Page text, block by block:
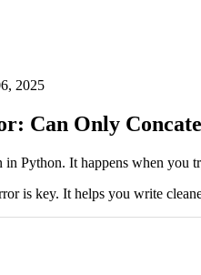
2025
Can Only
in Python. It happens when you
is key. It helps you write